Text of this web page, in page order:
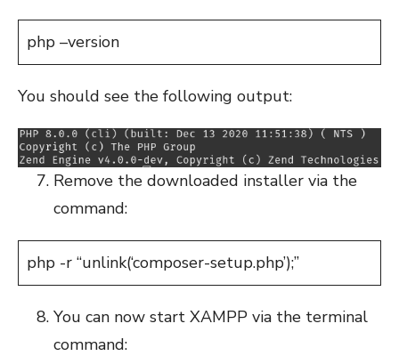
php –version
You should see the following output:
Remove the downloaded installer via the
command:
php -r “unlink(‘composer-setup.php’);”
You can now start XAMPP via the terminal
command: